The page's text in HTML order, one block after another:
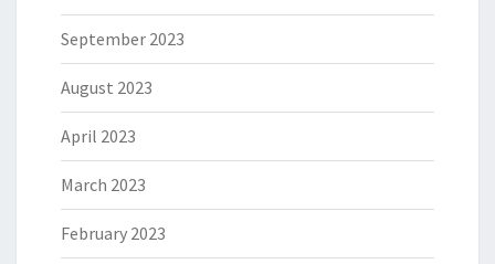
September 2023
August 2023
April 2023
March 2023
February 2023